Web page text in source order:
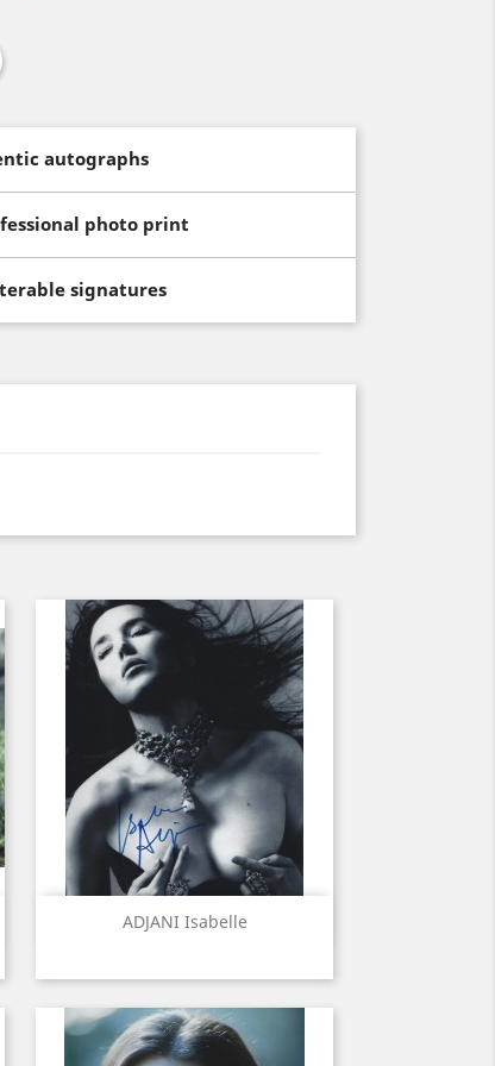
autographs
photo print
signatures
ADJANI Isabelle
Quick view